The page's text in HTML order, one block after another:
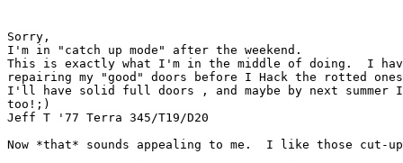
Sorry,
I'm in "catch up mode" after the weekend.
This is exactly what I'm in the middle of doing.  I
repairing my "good" doors before I Hack the rotted
I'll have solid full doors , and maybe by next
too!;)
Jeff T '77 Terra 345/T19/D20
Now *that* sounds appealing to me.  I like those cut-